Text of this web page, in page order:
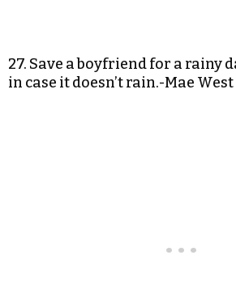
27. Save a boyfriend for a rainy
in case it doesn’t rain.-Mae West